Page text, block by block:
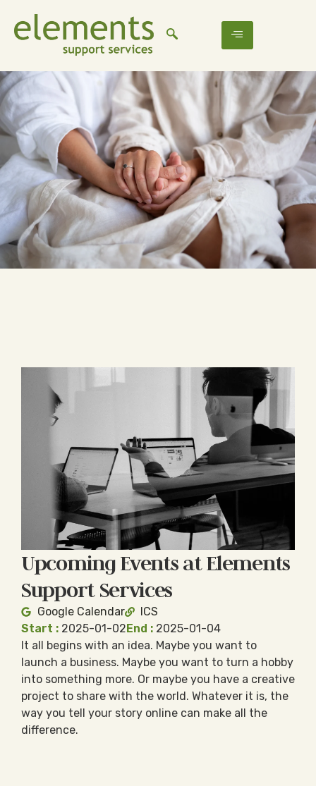
Upcoming Events at Elements
Support Services
Google Calendar
ICS
Start : 2025-01-02End : 2025-01-04
It all begins with an idea. Maybe you want to
launch a business. Maybe you want to turn a hobby
into something more. Or maybe you have a creative
project to share with the world. Whatever it is, the
way you tell your story online can make all the
difference.